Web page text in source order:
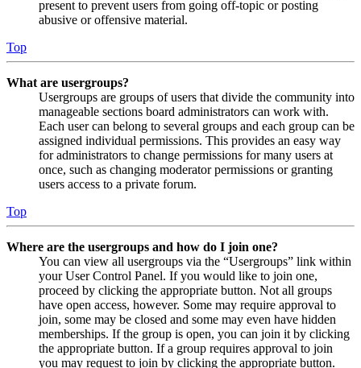
present to prevent users from going off-topic or posting
abusive or offensive material.
Top
What are usergroups?
Usergroups are groups of users that divide the community into
manageable sections board administrators can work with.
Each user can belong to several groups and each group can be
assigned individual permissions. This provides an easy way
for administrators to change permissions for many users at
once, such as changing moderator permissions or granting
users access to a private forum.
Top
Where are the usergroups and how do I join one?
You can view all usergroups via the “Usergroups” link within
your User Control Panel. If you would like to join one,
proceed by clicking the appropriate button. Not all groups
have open access, however. Some may require approval to
join, some may be closed and some may even have hidden
memberships. If the group is open, you can join it by clicking
the appropriate button. If a group requires approval to join
you may request to join by clicking the appropriate button.